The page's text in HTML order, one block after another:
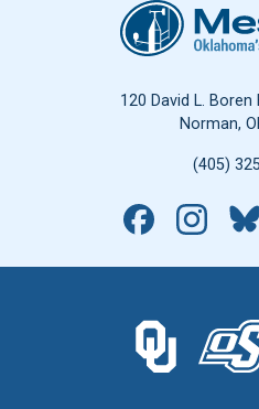
120 David L. Boren
Norman,
(405)
The University
The